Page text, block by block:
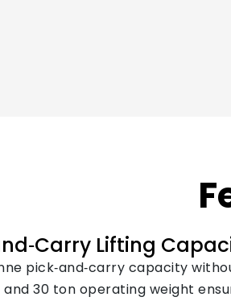
Lifting
pick‑and‑carry capacity
30 ton operating weight